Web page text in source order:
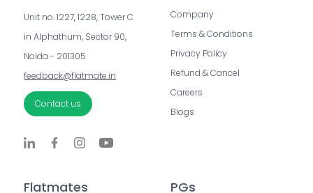
Unit no. 1227, 1228, Tower C
in Alphathum, Sector 90,
Noida - 201305
feedback@flatmate.in
Contact us
Company
Terms & Conditions
Privacy Policy
Refund & Cancel
Careers
Blogs
Flatmates PGs